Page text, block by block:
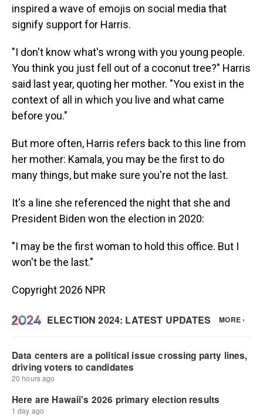
inspired a wave of emojis on social media that
signify support for Harris.
"I don't know what's wrong with you young people.
You think you just fell out of a coconut tree?" Harris
said last year, quoting her mother. "You exist in the
context of all in which you live and what came
before you."
But more often, Harris refers back to this line from
her mother: Kamala, you may be the first to do
many things, but make sure you're not the last.
It's a line she referenced the night that she and
President Biden won the election in 2020:
"I may be the first woman to hold this office. But I
won't be the last."
Copyright 2026 NPR